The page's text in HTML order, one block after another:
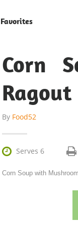
Favorites
Corn
Ragout
By Food52
 Serves 6
Corn Soup with